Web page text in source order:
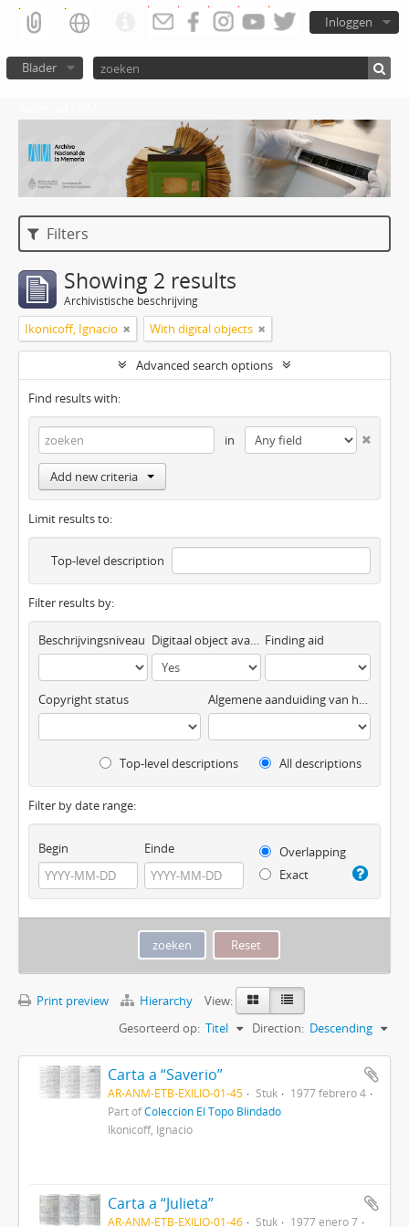
Inloggen
Blader
Filters
Showing 2 results
Archivistische beschrijving
Ikonicoff, Ignacio With digital objects
Advanced search options
Find results with:
in
Add new criteria
Limit results to:
Top-level description
Filter results by:
Beschrijvingsniveau Digitaal object available Finding aid
Copyright status Algemene aanduiding van het materiaal
Top-level descriptions All descriptions
Filter by date range:
Begin Einde
Overlapping
Exact
Print preview Hierarchy
View:
Gesorteerd op: Titel Direction: Descending
Carta a “Saverio”
AR-ANM-ETB-EXILIO-01-45 Stuk
1977 febrero 4
Part ofColección El Topo Blindado
Ikonicoff, Ignacio
Carta a “Julieta”
AR-ANM-ETB-EXILIO-01-46 Stuk 1977 enero 7